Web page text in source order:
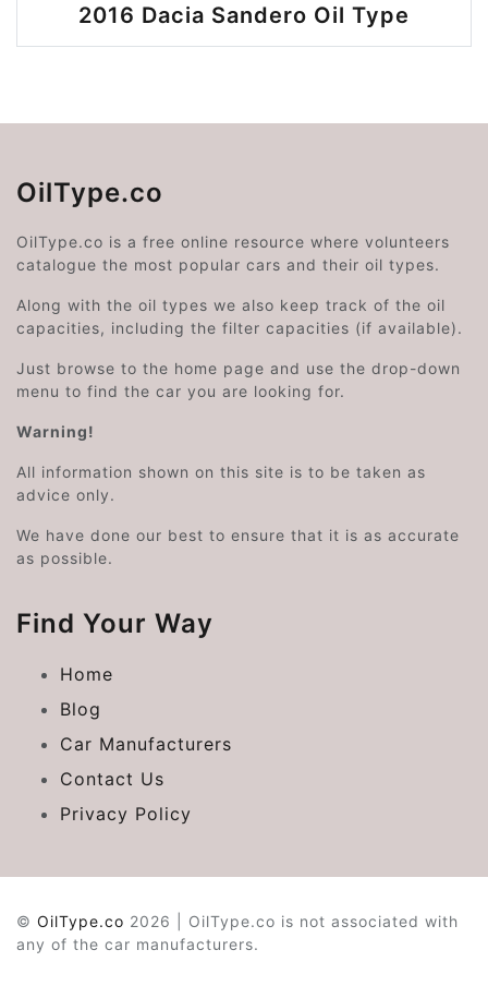
2016 Dacia Sandero Oil Type
OilType.co
OilType.co is a free online resource where volunteers
catalogue the most popular cars and their oil types.
Along with the oil types we also keep track of the oil
capacities, including the filter capacities (if available).
Just browse to the home page and use the drop-down
menu to find the car you are looking for.
Warning!
All information shown on this site is to be taken as
advice only.
We have done our best to ensure that it is as accurate
as possible.
Find Your Way
Home
Blog
Car Manufacturers
Contact Us
Privacy Policy
© OilType.co 2026 | OilType.co is not associated with
any of the car manufacturers.